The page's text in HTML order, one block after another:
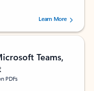
by 160879 users.Learn More
Teams,
PDFs